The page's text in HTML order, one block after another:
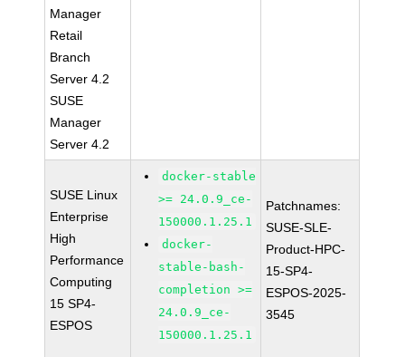
Manager
Retail
Branch
Server 4.2
SUSE
Manager
Server 4.2
SUSE Linux
Enterprise
High
Performance
Computing
15 SP4-
ESPOS
docker-stable
>= 24.0.9_ce-
150000.1.25.1
docker-
stable-bash-
completion >=
24.0.9_ce-
150000.1.25.1
Patchnames:
SUSE-SLE-
Product-HPC-
15-SP4-
ESPOS-2025-
3545